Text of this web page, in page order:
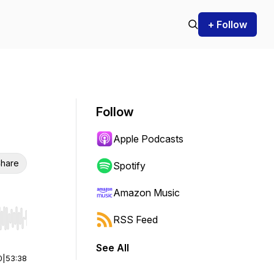
+ Follow
Hold shift to jump forward or backward.
53:38
Follow
Apple Podcasts
Spotify
Amazon Music
RSS Feed
See All